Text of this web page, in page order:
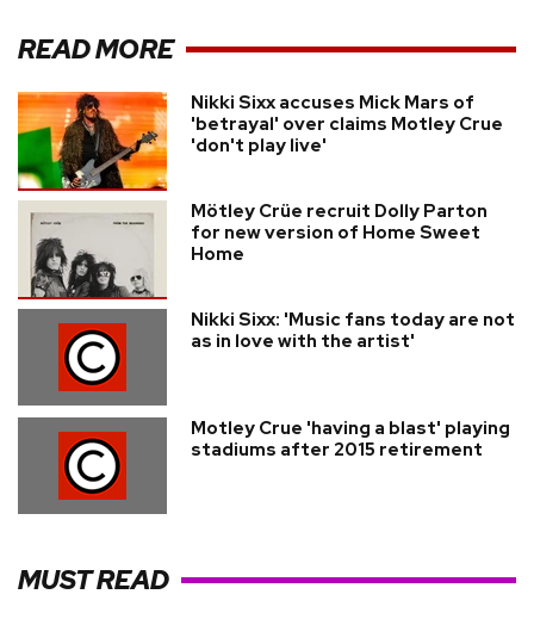
READ MORE
Nikki Sixx accuses Mick Mars of
'betrayal' over claims Motley Crue
'don't play live'
Mötley Crüe recruit Dolly Parton
for new version of Home Sweet
Home
Nikki Sixx: 'Music fans today are not
as in love with the artist'
Motley Crue 'having a blast' playing
stadiums after 2015 retirement
MUST READ